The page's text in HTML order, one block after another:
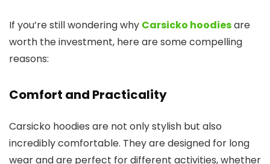
If you’re still wondering why Carsicko hoodiesare
worth the investment, here are some compelling
reasons:
Comfort and Practicality
Carsicko hoodies are not only stylish but also
incredibly comfortable. They are designed for long
wear and are perfect for different activities, whether